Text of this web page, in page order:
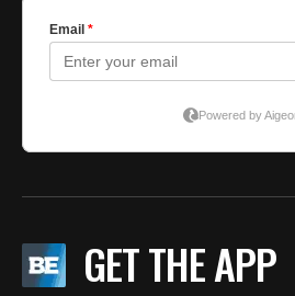
GET THE APP